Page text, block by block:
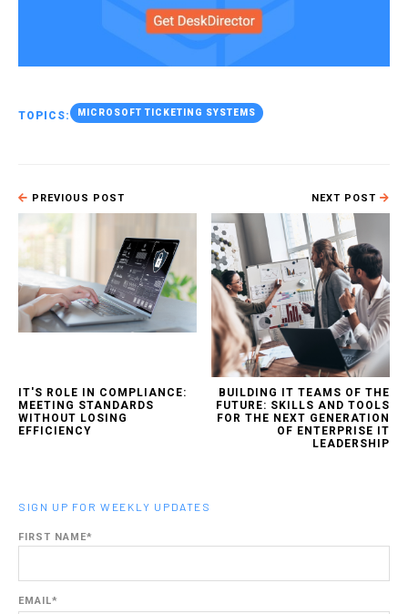
TOPICS: MICROSOFT TICKETING SYSTEMS
PREVIOUS POST
IT'S ROLE IN COMPLIANCE:
MEETING STANDARDS
WITHOUT LOSING
EFFICIENCY
NEXT POST
BUILDING IT TEAMS OF THE
FUTURE: SKILLS AND TOOLS
FOR THE NEXT GENERATION
OF ENTERPRISE IT
LEADERSHIP
SIGN UP FOR WEEKLY UPDATES
FIRST NAME*
EMAIL*